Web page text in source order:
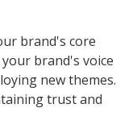
brand's core
brand's voice
new themes.
trust and